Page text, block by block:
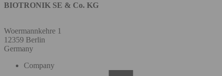
BIOTRONIK SE & Co. KG
Woermannkehre 1
12359 Berlin
Germany
Company